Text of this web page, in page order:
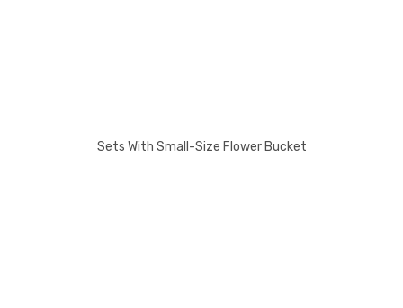
Sets With Small-Size Flower Bucket